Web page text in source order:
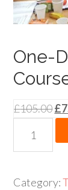
One-
£105.00£
Day
Training
Category: